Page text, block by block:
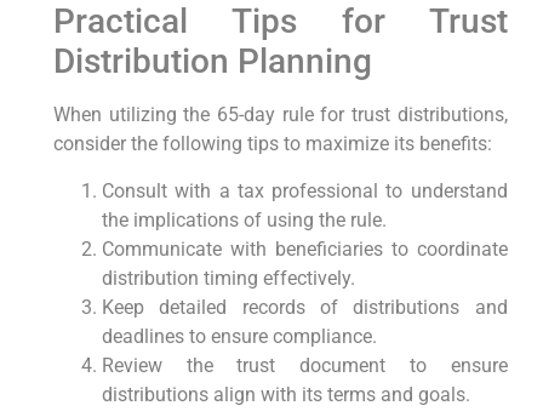
Practical Tips for Trust
⁢Distribution Planning
When utilizing the 65-day rule ⁣for trust distributions,
consider the following tips⁢ to⁣ maximize its benefits:
Consult with a tax​ professional to understand
the implications of using the​ rule.
Communicate⁢ with ​beneficiaries ​to coordinate
distribution timing effectively.
Keep ​detailed records of‍ distributions and⁤
deadlines to‌ ensure compliance.
Review the trust document to ‌ensure
distributions align‍ with its terms and ‌goals.